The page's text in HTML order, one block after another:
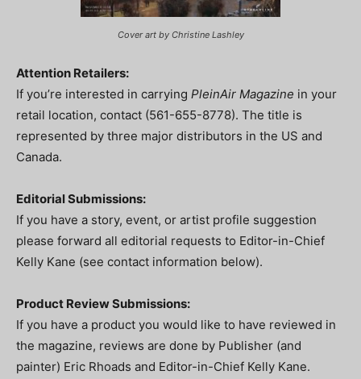
Cover art by Christine Lashley
Attention Retailers:
If you’re interested in carrying PleinAir Magazine in your
retail location, contact (561-655-8778). The title is
represented by three major distributors in the US and
Canada.
Editorial Submissions:
If you have a story, event, or artist profile suggestion
please forward all editorial requests to Editor-in-Chief
Kelly Kane (see contact information below).
Product Review Submissions:
If you have a product you would like to have reviewed in
the magazine, reviews are done by Publisher (and
painter) Eric Rhoads and Editor-in-Chief Kelly Kane.